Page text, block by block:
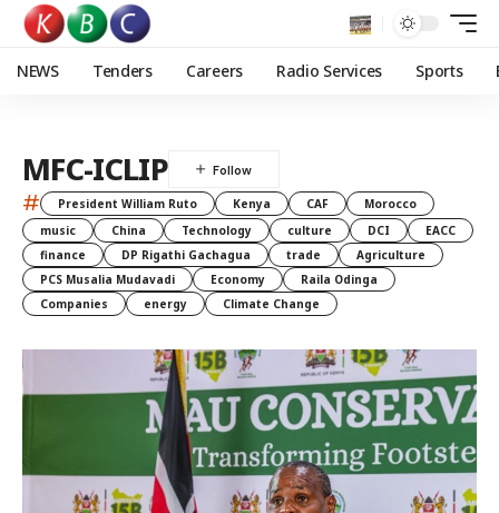
NEWS Tenders Careers Radio Services Sports
MFC-ICLIP
# President William Ruto Kenya CAF
Morocco
music
China Technology culture DCI
EACC
finance
DP Rigathi Gachagua trade
Agriculture
PCS Musalia Mudavadi
Economy
Raila Odinga
Companies
energy Climate Change